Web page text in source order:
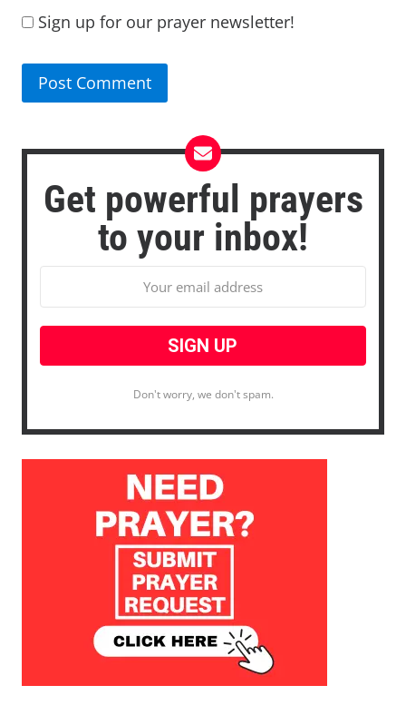
Sign up for our prayer newsletter!
Get powerful prayers
to your inbox!
Don't worry, we don't spam.